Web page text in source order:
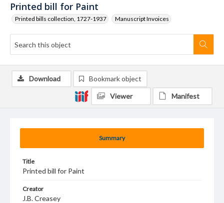
Printed bill for Paint
Printed bills collection, 1727-1937 Manuscript Invoices
Summary
Title
Printed bill for Paint
Creator
J.B. Creasey
Download Bookmark object
Viewer Manifest